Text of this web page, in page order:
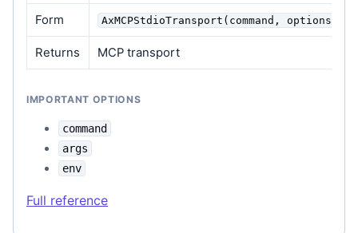
Form AxMCPStdioTransport(command,
Returns MCP transport
IMPORTANT OPTIONS
command
args
env
Full reference